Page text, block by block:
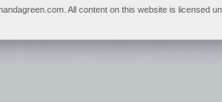
All content on this website is licensed